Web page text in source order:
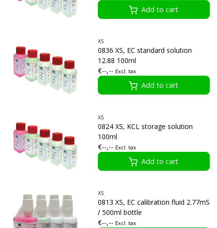
Add to cart
XS
0836 XS, EC standard solution
12.88 100ml
€--,-- Excl. tax
Add to cart
XS
0824 XS, KCL storage solution
100ml
€--,-- Excl. tax
Add to cart
XS
0813 XS, EC calibration fluid 2.77mS
/ 500ml bottle
€--,-- Excl. tax